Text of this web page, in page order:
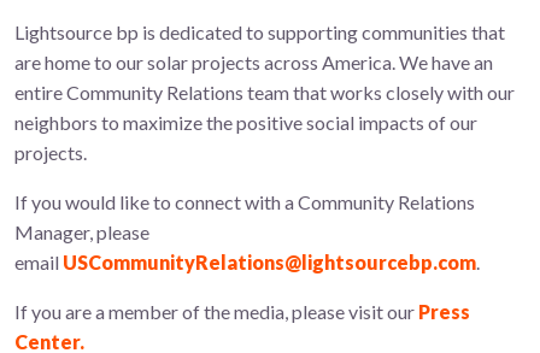
Lightsource bp is dedicated to supporting communities that
are home to our solar projects across America. We have an
entire Community Relations team that works closely with our
neighbors to maximize the positive social impacts of our
projects.
If you would like to connect with a Community Relations
Manager, please
email USCommunityRelations@lightsourcebp.com
If you are a member of the media, please visit our Press
Center.